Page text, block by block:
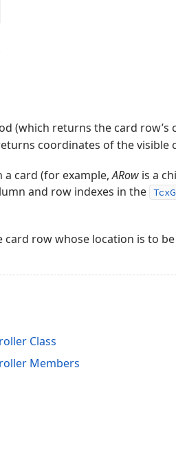
(which returns the card
coordinates of the visible
a card (for example,ARow is a
and row indexes in the
card row whose location is to
Class
Members